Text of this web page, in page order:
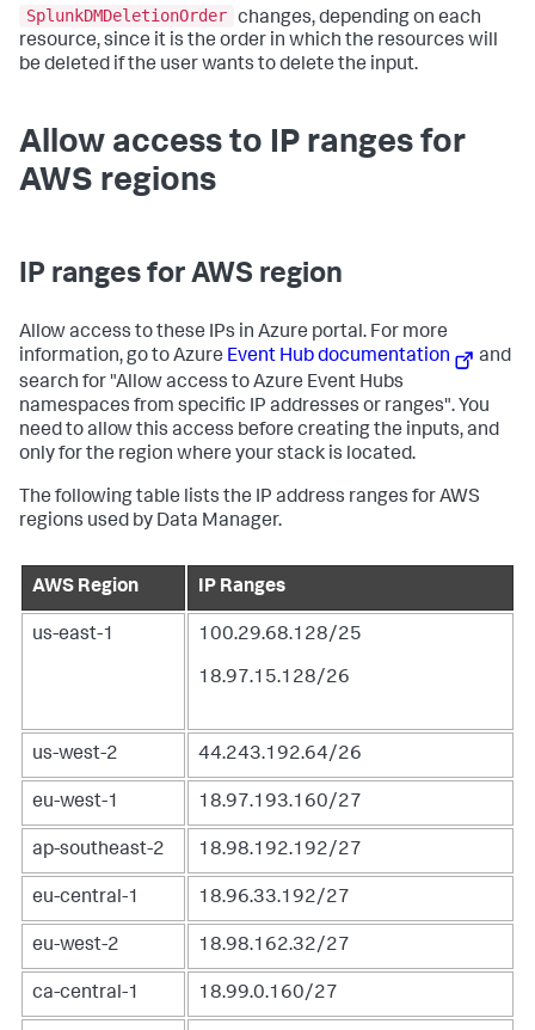
SplunkDMDeletionOrder changes, depending on each
resource, since it is the order in which the resources will
be deleted if the user wants to delete the input.
Allow access to IP ranges for
AWS regions
IP ranges for AWS region
Allow access to these IPs in Azure portal. For more
information, go to Azure Event Hub documentation
and
search for "Allow access to Azure Event Hubs
namespaces from specific IP addresses or ranges". You
need to allow this access before creating the inputs, and
only for the region where your stack is located.
The following table lists the IP address ranges for AWS
regions used by Data Manager.
AWS Region IP Ranges
us-east-1 100.29.68.128/25
18.97.15.128/26
us-west-2 44.243.192.64/26
eu-west-1 18.97.193.160/27
ap-southeast-2 18.98.192.192/27
eu-central-1 18.96.33.192/27
eu-west-2 18.98.162.32/27
ca-central-1 18.99.0.160/27